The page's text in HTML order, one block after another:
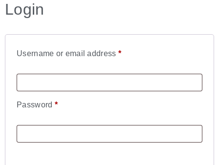
Login
Username or email address *
Password *